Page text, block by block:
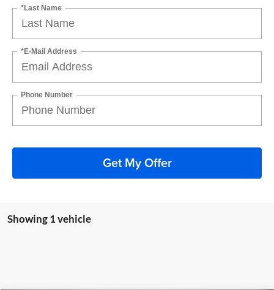
*Last Name
*E-Mail Address
Phone Number
Get My Offer
Showing 1 vehicle